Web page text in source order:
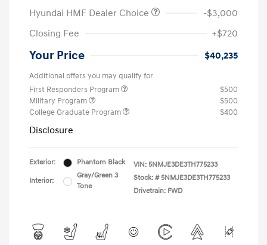
Hyundai HMF Dealer Choice
-$3,000
Closing Fee
+$720
Your Price $40,235
Additional offers you may qualify for
First Responders Program
$500
Military Program
$500
College Graduate Program
$400
Disclosure
Exterior: Phantom Black
Interior:
Gray/Green 3
Tone
VIN: 5NMJE3DE3TH775233
Stock: # 5NMJE3DE3TH775233
Drivetrain: FWD